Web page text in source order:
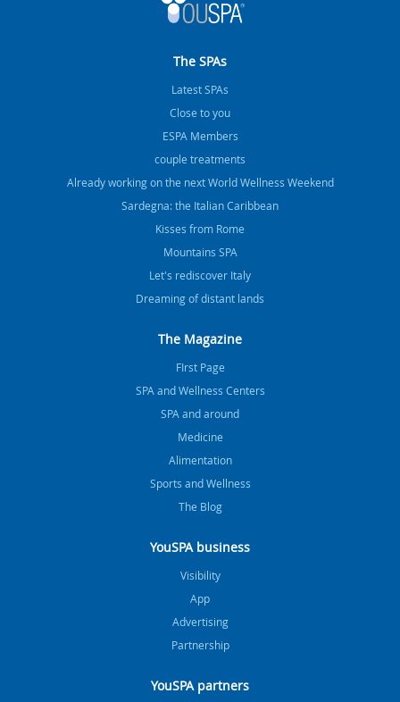
The SPAs
Latest SPAs
Close to you
ESPA Members
couple treatments
Already working on the next World Wellness Weekend
Sardegna: the Italian Caribbean
Kisses from Rome
Mountains SPA
Let's rediscover Italy
Dreaming of distant lands
The Magazine
FIrst Page
SPA and Wellness Centers
SPA and around
Medicine
Alimentation
Sports and Wellness
The Blog
YouSPA business
Visibility
App
Advertising
Partnership
YouSPA partners